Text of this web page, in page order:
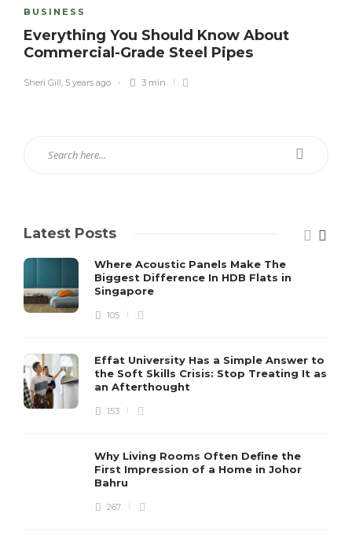
BUSINESS
Everything You Should Know About
Commercial-Grade Steel Pipes
Sheri Gill 5 years ago 3 min
Latest Posts
Where Acoustic Panels Make The
Biggest Difference In HDB Flats in
Singapore
105
Effat University Has a Simple Answer to
the Soft Skills Crisis: Stop Treating It as
an Afterthought
153
Why Living Rooms Often Define the
First Impression of a Home in Johor
Bahru
267